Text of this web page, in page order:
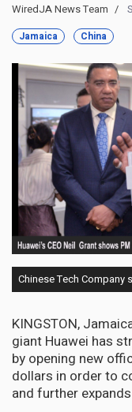
WiredJA News Team
Jamaica China
Chinese Tech
KINGSTON,
giant Huawei has
by opening new
dollars in order to
and further